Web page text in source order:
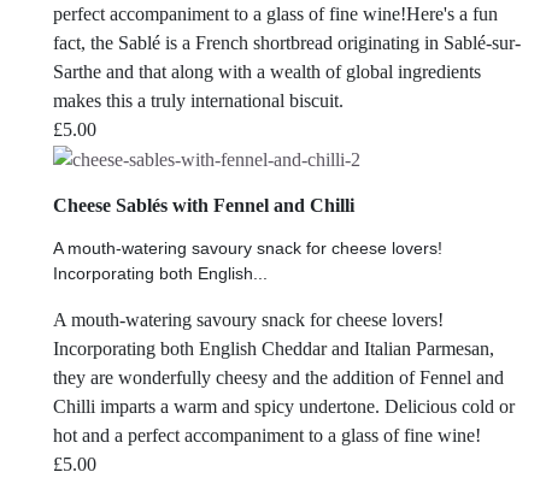
perfect accompaniment to a glass of fine wine!Here's a fun
fact, the Sablé is a French shortbread originating in Sablé-sur-
Sarthe and that along with a wealth of global ingredients
makes this a truly international biscuit.
£5.00
Cheese Sablés with Fennel and Chilli
A mouth-watering savoury snack for cheese lovers!
Incorporating both English...
A mouth-watering savoury snack for cheese lovers!
Incorporating both English Cheddar and Italian Parmesan,
they are wonderfully cheesy and the addition of Fennel and
Chilli imparts a warm and spicy undertone. Delicious cold or
hot and a perfect accompaniment to a glass of fine wine!
£5.00